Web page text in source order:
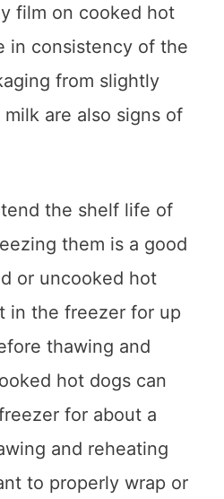
film on cooked hot
in consistency of the
from slightly
are also signs of
the shelf life of
them is a good
or uncooked hot
in the freezer for up
thawing and
hot dogs can
for about a
and reheating
to properly wrap or